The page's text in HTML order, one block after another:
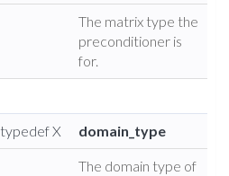
The matrix type the
preconditioner is
for.
typedef X domain_type
The domain type of